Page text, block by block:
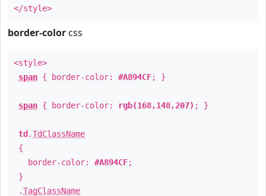
</style>
border-color css
<style>
span { border-color: #A894CF; }
span { border-color: rgb(168,148,207) ; }
td .TdClassName
{
border-color: #A894CF;
}
.TagClassName